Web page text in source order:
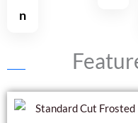
n